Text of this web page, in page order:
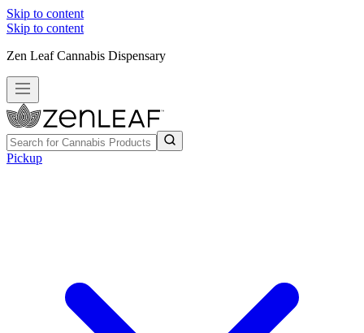
Skip to content
Skip to content
Zen Leaf Cannabis Dispensary
Pickup